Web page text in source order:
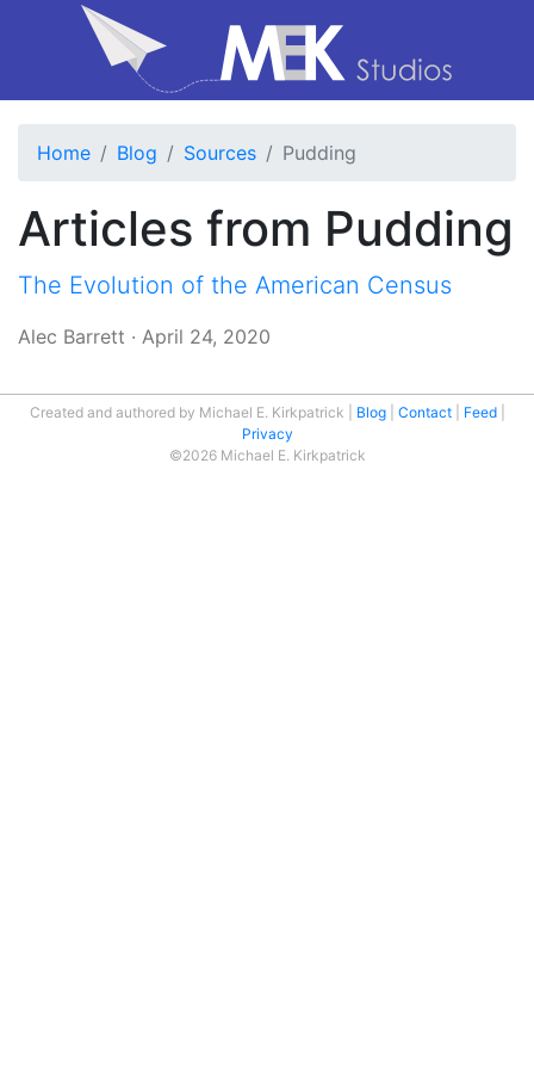
Home Blog Sources Pudding
Articles from Pudding
The Evolution of the American Census
Alec Barrett · April 24, 2020
Created and authored by Michael E. Kirkpatrick Blog Contact
Feed
Privacy
©2026 Michael E. Kirkpatrick